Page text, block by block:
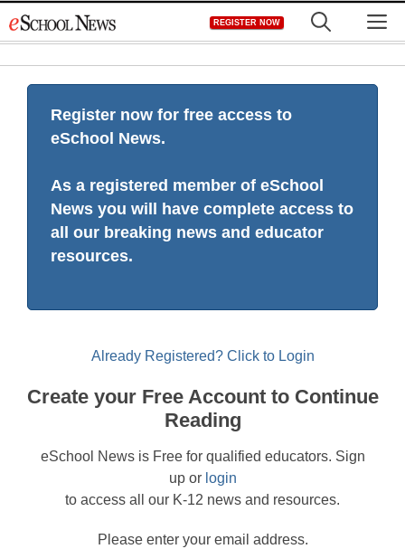
to
REGISTER NOW
Register now for free access to
eSchool News.
As a registered member of eSchool
News you will have complete access to
all our breaking news and educator
resources.
Already Registered? Click to Login
Create your Free Account to Continue
Reading
eSchool News is Free for qualified educators. Sign
up or login
to access all our K-12 news and resources.
Please enter your email address.